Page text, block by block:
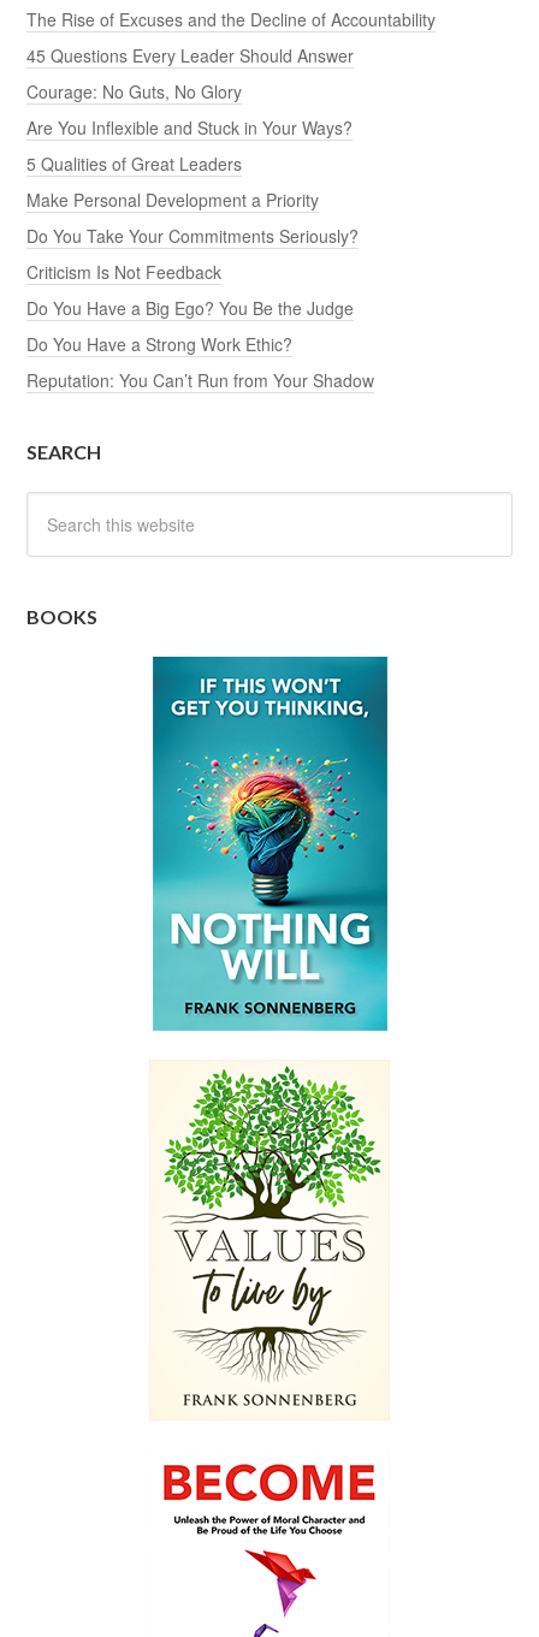
The Rise of Excuses and the Decline of Accountability
45 Questions Every Leader Should Answer
Courage: No Guts, No Glory
Are You Inflexible and Stuck in Your Ways?
5 Qualities of Great Leaders
Make Personal Development a Priority
Do You Take Your Commitments Seriously?
Criticism Is Not Feedback
Do You Have a Big Ego? You Be the Judge
Do You Have a Strong Work Ethic?
Reputation: You Can’t Run from Your Shadow
SEARCH
BOOKS